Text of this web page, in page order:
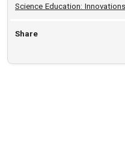
Science Education:
Share